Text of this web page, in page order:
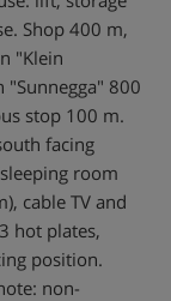
Shop 400 m,
"Klein
800
stop 100 m.
facing
room
cable TV and
hot plates,
position.
non-